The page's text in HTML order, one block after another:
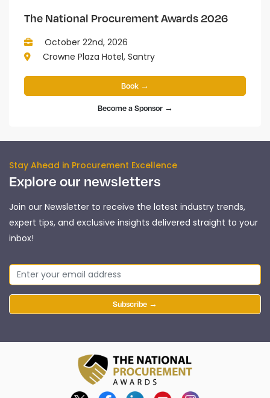
The National Procurement Awards 2026
October 22nd, 2026
Crowne Plaza Hotel, Santry
Book →
Become a Sponsor →
Stay Ahead in Procurement Excellence
Explore our newsletters
Join our Newsletter to receive the latest industry trends,
expert tips, and exclusive insights delivered straight to your
inbox!
Subscribe →